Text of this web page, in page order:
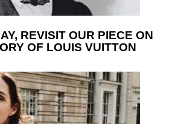
REVISIT OUR PIECE ON
OF LOUIS VUITTON